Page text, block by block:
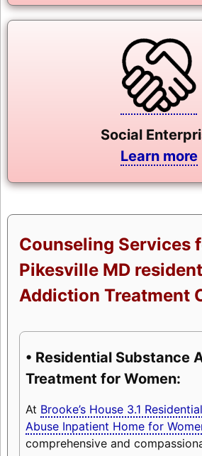
Social
Learn more
Counseling Services
Pikesville MD
Addiction Treatment
• Residential Substance
Treatment for Women:
At Brooke’s House 3.1
Abuse Inpatient Home for
comprehensive and